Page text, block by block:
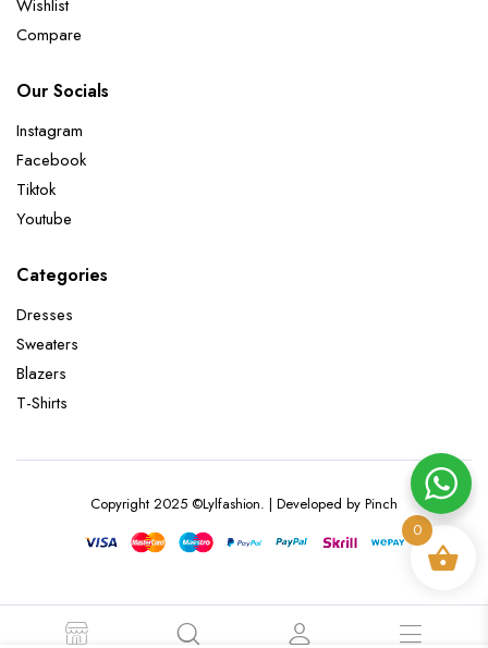
Wishlist
Compare
Our Socials
Instagram
Facebook
Tiktok
Youtube
Categories
Dresses
Sweaters
Blazers
T-Shirts
Copyright 2025 ©Lylfashion. | Developed by Pinch
0